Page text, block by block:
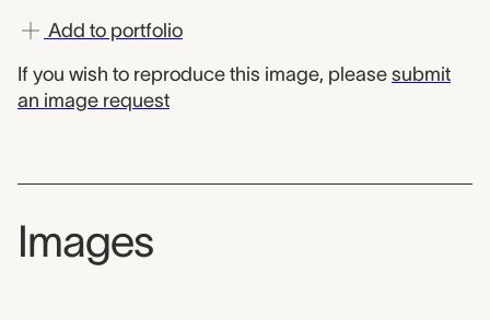
Add to portfolio
If you wish to reproduce this image, please submit
an image request
Images